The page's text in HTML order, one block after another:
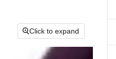
Click to expand